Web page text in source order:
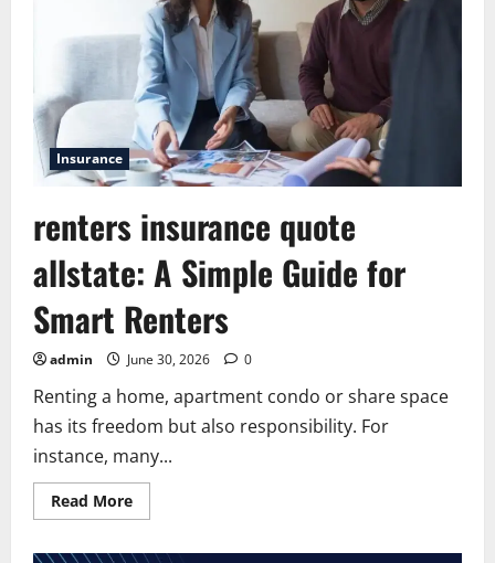
Small
Business
Owners
Insurance
renters insurance quote
allstate: A Simple Guide for
Smart Renters
admin June 30, 2026 0
Renting a home, apartment condo or share space
has its freedom but also responsibility. For
instance, many...
Read MoreRead
more